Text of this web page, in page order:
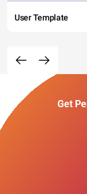
User Template
Get